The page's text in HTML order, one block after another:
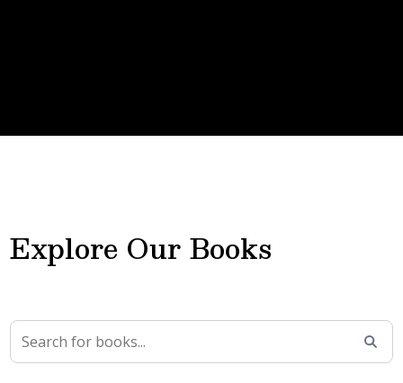
Explore Our Books